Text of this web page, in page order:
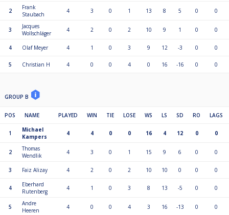
2
Frank
Staubach
4 3 0 1 13 8 5 0 0
3
Jacques
Wollschläger
4 2 0 2 10 9 1 0 0
4 Olaf Meyer 4 1 0 3 9 12 -3 0 0
5 Christian H 4 0 0 4 0 16 -16 0 0
GROUP B
POS NAME PLAYED WIN TIE LOSE WS LS SD RO LAGS
1
Michael
Kampers
4 4 0 0 16 4 12 0 0
2
Thomas
Wendlik
4 3 0 1 15 9 6 0 0
3 Faiz Alizay 4 2 0 2 10 10 0 0 0
4
Eberhard
Rutenberg
4 1 0 3 8 13 -5 0 0
5
Andre
Heeren
4 0 0 4 3 16 -13 0 0